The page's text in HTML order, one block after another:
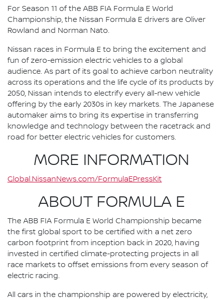
For Season 11 of the ABB FIA Formula E World
Championship, the Nissan Formula E drivers are Oliver
Rowland and Norman Nato.
Nissan races in Formula E to bring the excitement and
fun of zero-emission electric vehicles to a global
audience. As part of its goal to achieve carbon neutrality
across its operations and the life cycle of its products by
2050, Nissan intends to electrify every all-new vehicle
offering by the early 2030s in key markets. The Japanese
automaker aims to bring its expertise in transferring
knowledge and technology between the racetrack and
road for better electric vehicles for customers.
MORE INFORMATION
Global.NissanNews.com/FormulaEPressKit
ABOUT FORMULA E
The ABB FIA Formula E World Championship became
the first global sport to be certified with a net zero
carbon footprint from inception back in 2020, having
invested in certified climate-protecting projects in all
race markets to offset emissions from every season of
electric racing.
All cars in the championship are powered by electricity,